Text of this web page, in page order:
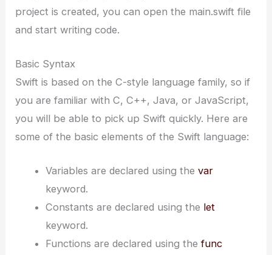
project is created, you can open the main.swift file
and start writing code.
Basic Syntax
Swift is based on the C-style language family, so if
you are familiar with C, C++, Java, or JavaScript,
you will be able to pick up Swift quickly. Here are
some of the basic elements of the Swift language:
Variables are declared using the var
keyword.
Constants are declared using the let
keyword.
Functions are declared using the func